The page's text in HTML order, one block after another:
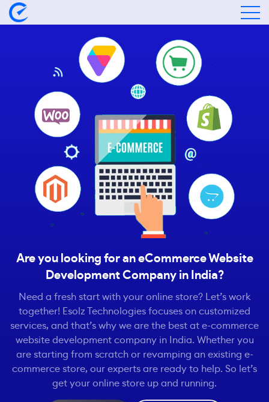
Are you looking for an eCommerce Website
Development Company in India?
Need a fresh start with your online store? Let’s work
together! Esolz Technologies focuses on customized
services, and that’s why we are the best at e-commerce
website development company in India. Whether you
are starting from scratch or revamping an existing e-
commerce store, our experts are ready to help. So let’s
get your online store up and running.